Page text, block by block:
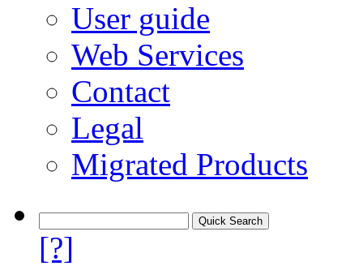
User guide
Web Services
Contact
Legal
Migrated Products
[?]